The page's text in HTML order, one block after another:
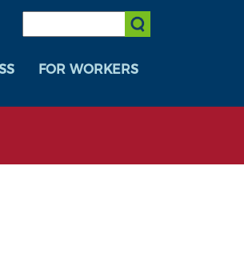
SEARCH:
Submit Search
FOR WORKERS